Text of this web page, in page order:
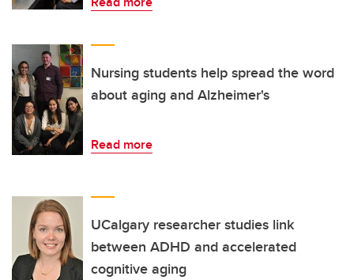
Nursing students help spread the word
about aging and Alzheimer's
Read more
UCalgary researcher studies link
between ADHD and accelerated
cognitive aging